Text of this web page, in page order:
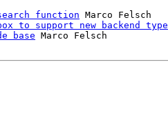
function Marco Felsch
to support new backend type
base Marco Felsch